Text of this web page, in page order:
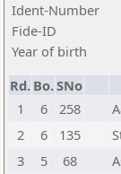
Ident-Number
Fide-ID
Year of birth
Rd. Bo.SNo
1
6 258
2
6 135
3
5 68